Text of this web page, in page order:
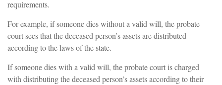
requirements.
For example, if someone dies without a valid will, the probate
court sees that the deceased person’s assets are distributed
according to the laws of the state.
If someone dies with a valid will, the probate court is charged
with distributing the deceased person’s assets according to their